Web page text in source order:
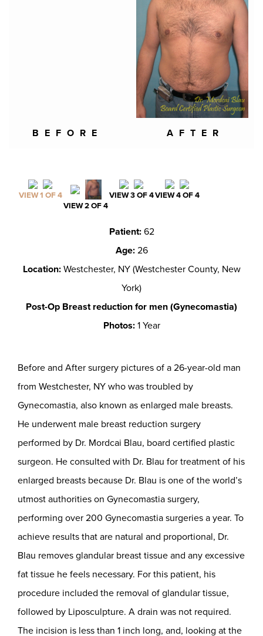
BEFORE AFTER
VIEW 1 OF 4
VIEW 2 OF 4
VIEW 3 OF 4VIEW 4 OF 4
Patient:62
Age:26
Location:Westchester, NY (Westchester County, New
York)
Post-Op Breast reduction for men (Gynecomastia)
Photos:1 Year
Before and After surgery pictures of a 26-year-old man
from Westchester, NY who was troubled by
Gynecomastia, also known as enlarged male breasts.
He underwent male breast reduction surgery
performed by Dr. Mordcai Blau, board certified plastic
surgeon. He consulted with Dr. Blau for treatment of his
enlarged breasts because Dr. Blau is one of the world’s
utmost authorities on Gynecomastia surgery,
performing over 200 Gynecomastia surgeries a year. To
achieve results that are natural and proportional, Dr.
Blau removes glandular breast tissue and any excessive
fat tissue he feels necessary. For this patient, his
procedure included the removal of glandular tissue,
followed by Liposculpture. A drain was not required.
The incision is less than 1 inch long, and, looking at the